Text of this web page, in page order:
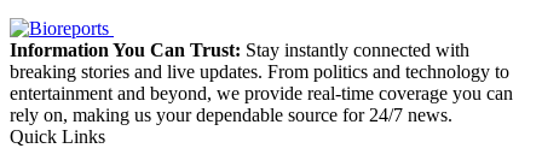
Information You Can Trust: Stay instantly connected with
breaking stories and live updates. From politics and technology to
entertainment and beyond, we provide real-time coverage you can
rely on, making us your dependable source for 24/7 news.
Quick Links